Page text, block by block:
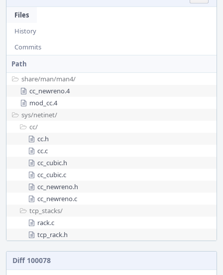
Files
History
Commits
Path
share/man/man4/
cc_newreno.4
mod_cc.4
sys/netinet/
cc/
cc.h
cc.c
cc_cubic.h
cc_cubic.c
cc_newreno.h
cc_newreno.c
tcp_stacks/
rack.c
tcp_rack.h
Diff 100078